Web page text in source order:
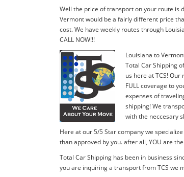
Well the price of transport on your route is
Vermont would be a fairly different price
cost. We have weekly routes through
CALL NOW!!!
Louisiana to
Total Car Shipping
us here at TCS!
FULL coverage to
expenses of
shipping! We
with the neccesary
Here at our 5/5 Star company we
than approved by you. after all, YOU are
Total Car Shipping has been in business
you are inquiring a transport from TCS we